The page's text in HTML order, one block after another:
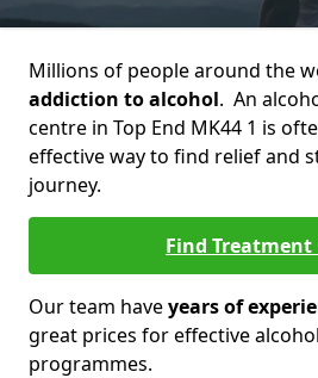
Millions of people around the
addiction to alcohol. An
centre in Top End MK44 1 is
effective way to find relief and
journey.
Find Treatment
Our team haveyears of
great prices for effective
programmes.